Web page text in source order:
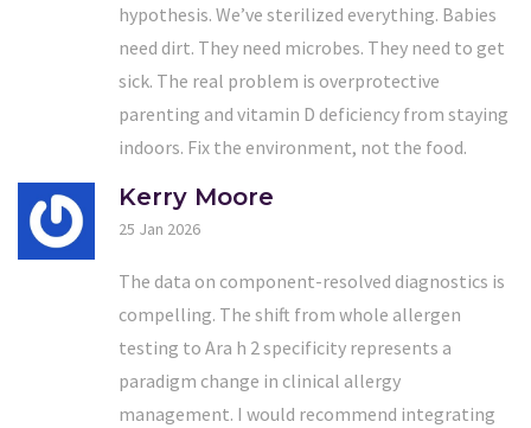
hypothesis. We’ve sterilized everything. Babies
need dirt. They need microbes. They need to get
sick. The real problem is overprotective
parenting and vitamin D deficiency from staying
indoors. Fix the environment, not the food.
Kerry Moore
25 Jan 2026
The data on component-resolved diagnostics is
compelling. The shift from whole allergen
testing to Ara h 2 specificity represents a
paradigm change in clinical allergy
management. I would recommend integrating